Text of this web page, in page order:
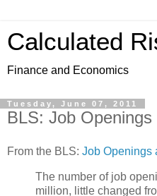
Calculated
Finance and Economics
Tuesday, June 07, 2011
BLS: Job
From the BLS: Job Openings
The number of job
million, little changed